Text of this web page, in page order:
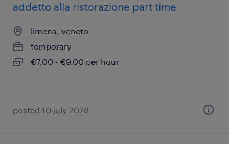
addetto alla ristorazione part time
limena, veneto
temporary
€7.00 - €9.00 per hour
posted 10 july 2026